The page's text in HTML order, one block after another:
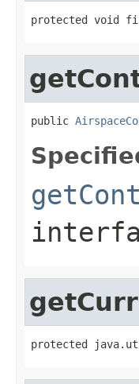
protected void
public
protected